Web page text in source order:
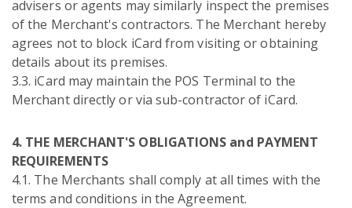
advisers or agents may similarly inspect the premises
of the Merchant's contractors. The Merchant hereby
agrees not to block iCard from visiting or obtaining
details about its premises.
3.3. iCard may maintain the POS Terminal to the
Merchant directly or via sub-contractor of iCard.
4. THE MERCHANT'S OBLIGATIONS and PAYMENT
REQUIREMENTS
4.1. The Merchants shall comply at all times with the
terms and conditions in the Agreement.